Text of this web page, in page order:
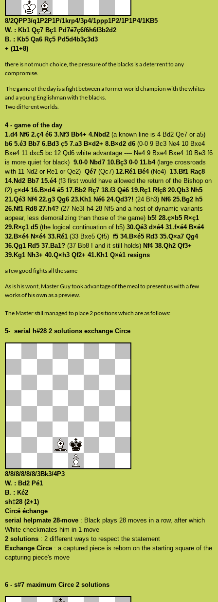
8/2QPP3/q1P2P1P/1krp4/3p4/1ppp1P2/1P1P4/1KB5
W. : Kb1 Qç7 Bç1 Pd7é7ç6f6h6f3b2d2
B. : Kb5 Qa6 Rç5 Pd5d4b3ç3d3
+ (11+8)
there is not much choice, the pressure of the blacks is a deterrent to any
compromise.
The game of the day is a fight between a former world champion with the whites
and a young Englishman with the blacks.
Two different worlds.
4 - game of the day
1.d4 Nf6 2.ç4 é6 3.Nf3 Bb4+ 4.Nbd2 (a known line is 4 Bd2 Qe7 or a5)
b6 5.é3 Bb7 6.Bd3 ç5 7.a3 B×d2+ 8.B×d2 d6 (0-0 9 Bc3 Ne4 10 Bxe4
Bxe4 11 dxc5 bc 12 Qd6 white advantage ---- Ne4 9 Bxe4 Bxe4 10 Be3 f6
is more quiet for black) 9.0-0 Nbd7 10.Bç3 0-0 11.b4 (large crossroads
with 11 Nd2 or Re1 or Qe2) Qé7 (Qc7) 12.Ré1 Bé4 (Ne4) 13.Bf1 Raç8
14.Nd2 Bb7 15.é4 (f3 first would have allowed the return of the Bishop on
f2) ç×d4 16.B×d4 é5 17.Bb2 Rç7 18.f3 Qé6 19.Rç1 Rfç8 20.Qb3 Nh5
21.Qé3 Nf4 22.g3 Qg6 23.Kh1 Né6 24.Qd3?! (24 Bh3) Nf6 25.Bg2 h5
26.Nf1 Rd8 27.h4? (27 Ne3! h4 28 Nf5 and a host of dynamic variants
appear, less demoralizing than those of the game) b5! 28.ç×b5 R×ç1
29.R×ç1 d5 (the logical continuation of b5) 30.Qé3 d×é4 31.f×é4 B×é4
32.B×é4 N×é4 33.Ré1 (33 Bxe5 Qf5) f5 34.B×é5 Rd3 35.Q×a7 Qg4
36.Qg1 Rd5 37.Ba1? (37 Bb8 ! and it still holds) Nf4 38.Qh2 Qf3+
39.Kg1 Nh3+ 40.Q×h3 Qf2+ 41.Kh1 Q×é1 resigns
a few good fights all the same
As is his wont, Master Guy took advantage of the meal to present us with a few
works of his own as a preview.
The Master still managed to place 2 positions which are as follows:
5- serial h#28 2 solutions exchange Circe
8/8/8/8/8/8/3Bk3/4P3
W. : Bd2 Pé1
B. : Ké2
sh‡28 (2+1)
Circé échange
serial helpmate 28-move : Black plays 28 moves in a row, after which
White checkmates him in 1 move
2 solutions : 2 different ways to respect the statement
Exchange Circe : a captured piece is reborn on the starting square of the
capturing piece's move
6 - s#7 maximum Circe 2 solutions